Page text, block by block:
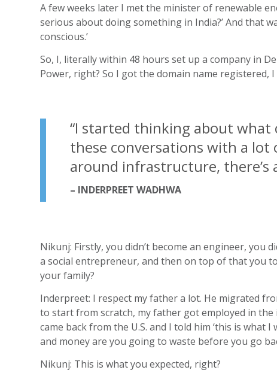
A few weeks later I met the minister of renewable
serious about doing something in India?’ And that
conscious.’
So, I, literally within 48 hours set up a company in
Power, right? So I got the domain name
“I started thinking about what
these conversations with a lot
around infrastructure, there’s
– INDERPREET WADHWA
Nikunj: Firstly, you didn’t become an engineer, you
a social entrepreneur, and then on top of that you
your family?
Inderpreet: I respect my father a lot. He migrated
to start from scratch, my father got employed in
came back from the U.S. and I told him ‘this is what
and money are you going to waste before you go
Nikunj: This is what you expected, right?